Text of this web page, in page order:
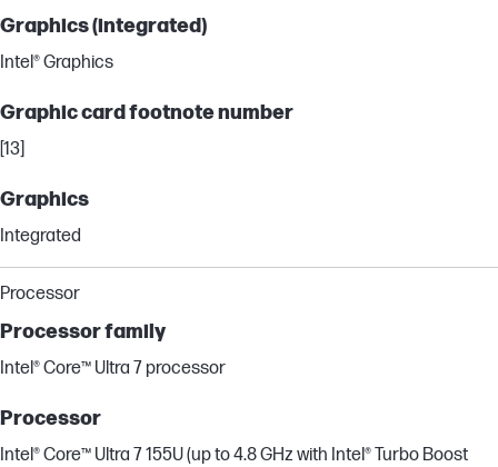
Graphics (integrated)
Intel® Graphics
Graphic card footnote number
[13]
Graphics
Integrated
Processor
Processor family
Intel® Core™ Ultra 7 processor
Processor
Intel® Core™ Ultra 7 155U (up to 4.8 GHz with Intel® Turbo Boost